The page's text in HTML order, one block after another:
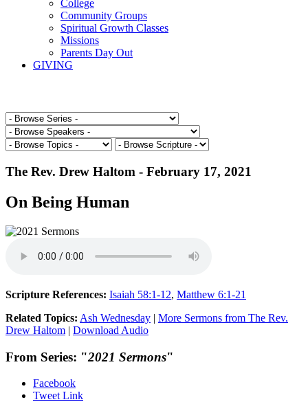
College
Community Groups
Spiritual Growth Classes
Missions
Parents Day Out
GIVING
The Rev. Drew Haltom - February 17, 2021
On Being Human
Scripture References: Isaiah 58:1-12, Matthew 6:1-21
Related Topics: Ash Wednesday | More Sermons from The Rev.
Drew Haltom | Download Audio
From Series: "2021 Sermons"
Facebook
Tweet Link